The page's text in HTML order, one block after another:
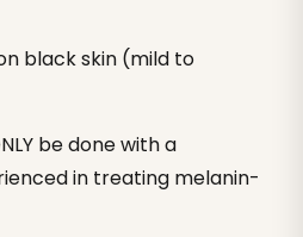
black skin (mild to
be done with a
in treating melanin-